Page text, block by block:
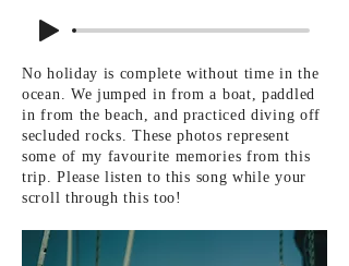
No holiday is complete without time in the
ocean. We jumped in from a boat, paddled
in from the beach, and practiced diving off
secluded rocks. These photos represent
some of my favourite memories from this
trip. Please listen to this song while your
scroll through this too!